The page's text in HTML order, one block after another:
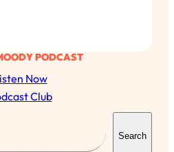
PODCAST
Now
Club
Search